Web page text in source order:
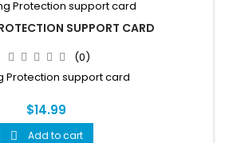
SUPPORT CARD
(0)
Protection support card
$14.99
 Add to cart